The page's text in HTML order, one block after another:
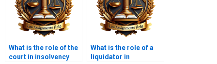
What is the role of the
court in insolvency
What is the role of a
liquidator in